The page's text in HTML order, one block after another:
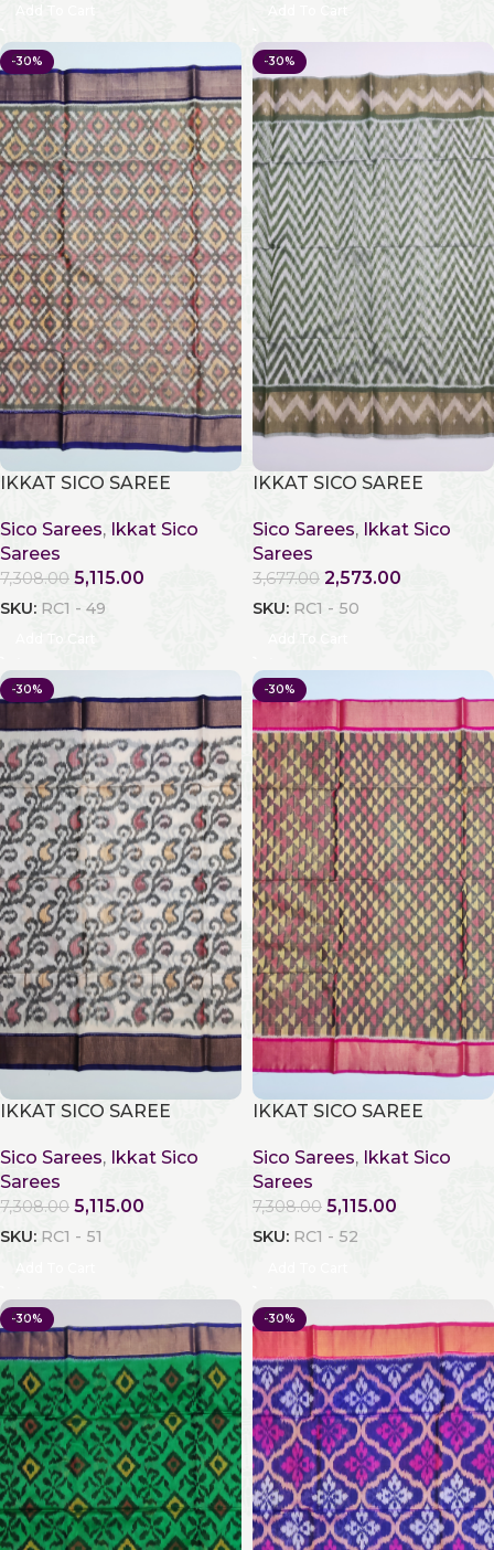
-30%
IKKAT SICO SAREE
Sico Sarees, Ikkat Sico
Sarees
7,308.00 5,115.00
SKU: RC1 - 49
-30%
IKKAT SICO SAREE
Sico Sarees, Ikkat Sico
Sarees
3,677.00 2,573.00
SKU: RC1 - 50
-30%
IKKAT SICO SAREE
Sico Sarees, Ikkat Sico
Sarees
7,308.00 5,115.00
SKU: RC1 - 51
-30%
IKKAT SICO SAREE
Sico Sarees, Ikkat Sico
Sarees
7,308.00 5,115.00
SKU: RC1 - 52
-30% -30%